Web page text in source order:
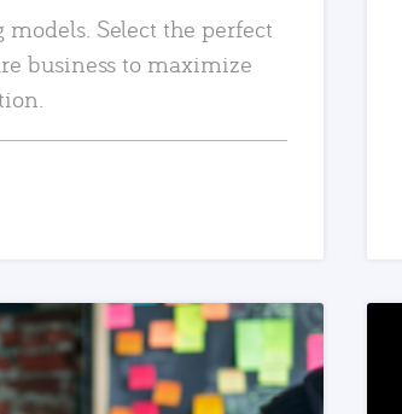
Select the perfect
business to maximize